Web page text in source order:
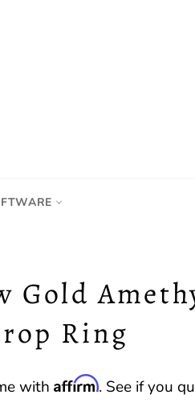
Gold
Ring
with Affirm. See if you